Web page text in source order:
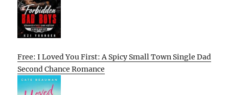
Free: I Loved You First: A Spicy Small Town Single Dad
Second Chance Romance